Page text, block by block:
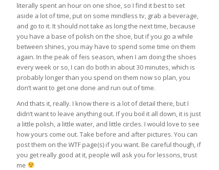
literally spent an hour on one shoe, so I find it best to set
aside a lot of time, put on some mindless tv, grab a beverage,
and go to it. It should not take as long the next time, because
you have a base of polish on the shoe, but if you go a while
between shines, you may have to spend some time on them
again. In the peak of feis season, when I am doing the shoes
every week or so, I can do both in about 30 minutes, which is
probably longer than you spend on them now so plan, you
don’t want to get one done and run out of time.
And thats it, really. I know there is a lot of detail there, but I
didn’t want to leave anything out. If you boil it all down, it is just
a little polish, a little water, and little circles. I would love to see
how yours come out. Take before and after pictures. You can
post them on the WTF page(s) if you want. Be careful though, if
you get really good at it, people will ask you for lessons, trust
me